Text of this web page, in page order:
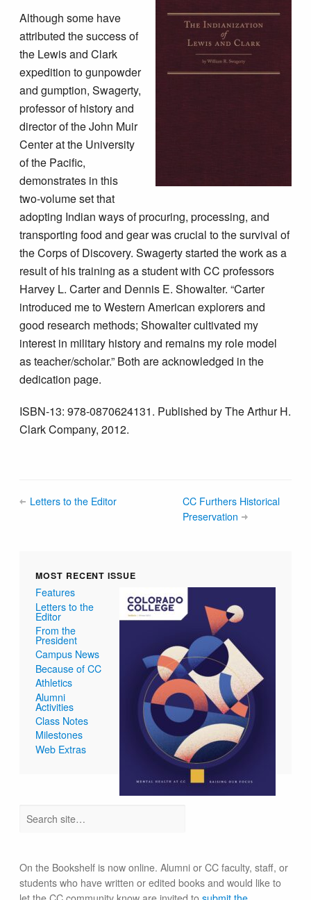
Although some have
attributed the success of
the Lewis and Clark
expedition to gunpowder
and gumption, Swagerty,
professor of history and
director of the John Muir
Center at the University
of the Pacific,
demonstrates in this
two-volume set that
adopting Indian ways of procuring, processing, and
transporting food and gear was crucial to the survival of
the Corps of Discovery. Swagerty started the work as a
result of his training as a student with CC professors
Harvey L. Carter and Dennis E. Showalter. “Carter
introduced me to Western American explorers and
good research methods; Showalter cultivated my
interest in military history and remains my role model
as teacher/scholar.” Both are acknowledged in the
dedication page.
ISBN-13: 978-0870624131. Published by The Arthur H.
Clark Company, 2012.
Letters to the Editor
CC Furthers Historical
Preservation
MOST RECENT ISSUE
Features
Letters to the
Editor
From the
President
Campus News
Because of CC
Athletics
Alumni
Activities
Class Notes
Milestones
Web Extras
On the Bookshelf is now online. Alumni or CC faculty, staff, or
students who have written or edited books and would like to